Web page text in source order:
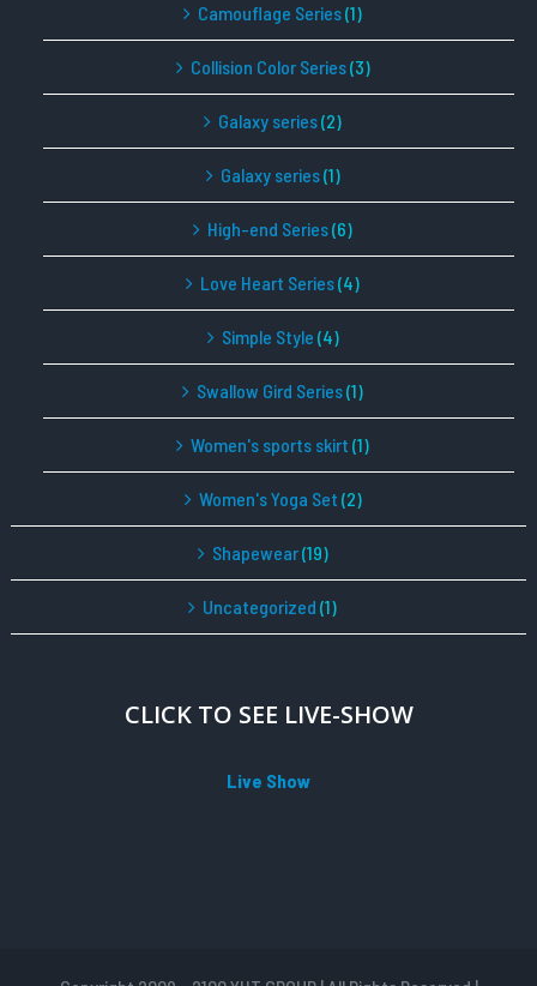
Camouflage Series(1)
Collision Color Series(3)
Galaxy series(2)
Galaxy series(1)
High-end Series(6)
Love Heart Series(4)
Simple Style (4)
Swallow Gird Series(1)
Women's sports skirt (1)
Women's Yoga Set (2)
Shapewear(19)
Uncategorized (1)
CLICK TO SEE LIVE-SHOW
Live Show